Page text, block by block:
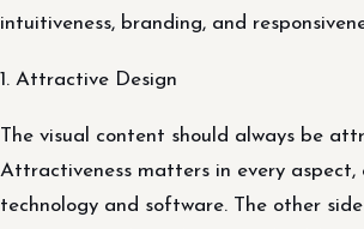
intuitiveness, branding, and
1. Attractive Design
The visual content should always be
Attractiveness matters in every aspect,
technology and software. The other